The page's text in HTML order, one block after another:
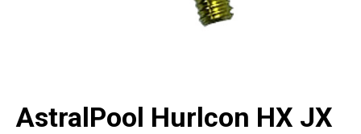
AstralPool Hurlcon HX JX